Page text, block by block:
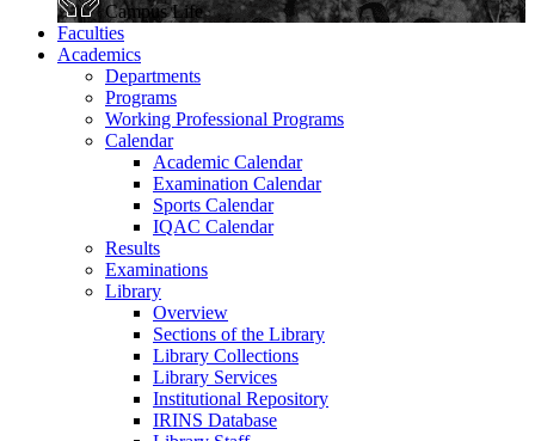
Campus Life
Faculties
Academics
Departments
Programs
Working Professional Programs
Calendar
Academic Calendar
Examination Calendar
Sports Calendar
IQAC Calendar
Results
Examinations
Library
Overview
Sections of the Library
Library Collections
Library Services
Institutional Repository
IRINS Database